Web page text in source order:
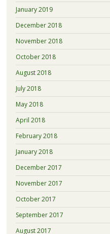
January 2019
December 2018
November 2018
October 2018
August 2018
July 2018
May 2018
April 2018
February 2018
January 2018
December 2017
November 2017
October 2017
September 2017
August 2017